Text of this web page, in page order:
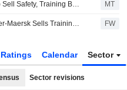
Mærsk to Sell Safety, Training Businesses to Open Gate Capital MT
A.P. Möller-Maersk Sells Training Business to Open Gate Capital FW
Ratings Calendar Sector
Sector revisions